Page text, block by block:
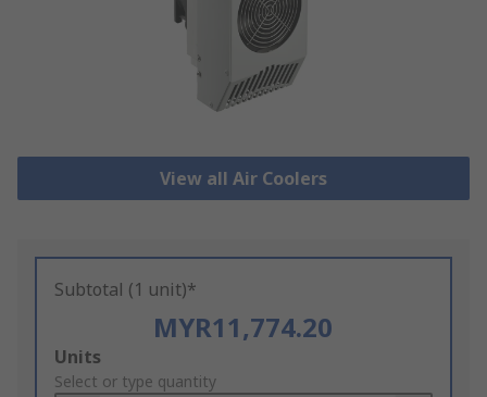
View all Air Coolers
Subtotal (1 unit)*
MYR11,774.20
Add
to
Units
Select or type quantity